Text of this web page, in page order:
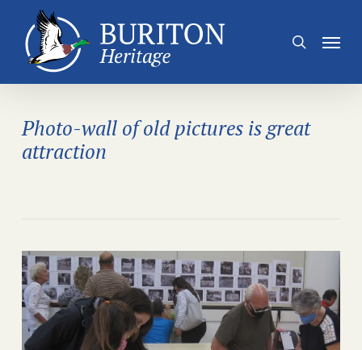
main
search
Menu
Photo-wall of old pictures is great
attraction